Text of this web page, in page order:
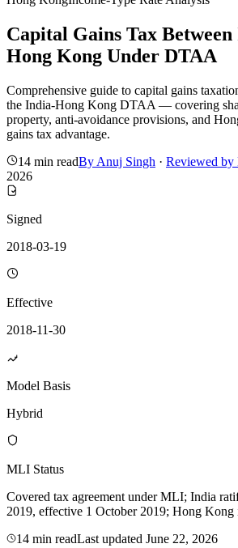
Capital Gains Tax
Hong Kong Under DTAA
Comprehensive guide to capital gains
the India-Hong Kong DTAA — covering
property, anti-avoidance provisions, and
gains tax advantage.
14 min readBy Anuj Singh · Reviewed by
2026
Signed
2018-03-19
Effective
2018-11-30
Model Basis
Hybrid
MLI Status
Covered tax agreement under MLI; India
2019, effective 1 October 2019; Hong Kong
14 min readLast updated June 22, 2026